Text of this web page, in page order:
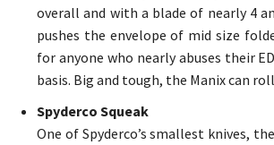
overall and with a blade of nearly 4
pushes the envelope of mid size
for anyone who nearly abuses their
basis. Big and tough, the Manix can
Spyderco Squeak
One of Spyderco’s smallest knives,